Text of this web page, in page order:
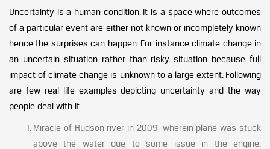
Uncertainty is a human condition. It is a space where outcomes
of a particular event are either not known or incompletely known
hence the surprises can happen. For instance climate change in
an uncertain situation rather than risky situation because full
impact of climate change is unknown to a large extent. Following
are few real life examples depicting uncertainty and the way
people deal with it:
Miracle of Hudson river in 2009, wherein plane was stuck
above the water due to some issue in the engine.